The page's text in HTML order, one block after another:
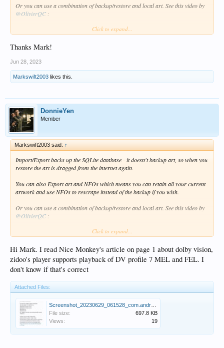
Or you can use a combination of backup/restore and local art. See this video by
@OlivierQC :
http://forum.zidoo.tv/index.php?threads/zidoo-video-tutorial.93354/page-3#post-
Click to expand...
Thanks Mark!
Jun 28, 2023
Markswift2003 likes this.
DonnieYen
Member
Markswift2003 said: ↑
Import/Export backs up the SQLite database - it doesn't backup art, so when you
restore the art is dragged from the internet again.
You can also Export art and NFOs which means you can retain all your current
artwork and use NFOs to rescrape instead of the backup if you wish.
Or you can use a combination of backup/restore and local art. See this video by
@OlivierQC :
http://forum.zidoo.tv/index.php?threads/zidoo-video-tutorial.93354/page-3#post-
Click to expand...
Hi Mark. I read Nice Monkey's article on page 1 about dolby vision,
zidoo's player supports playback of DV profile 7 MEL and FEL. I
don't know if that's correct
Attached Files:
File size:
697.8 KB
Views:
19